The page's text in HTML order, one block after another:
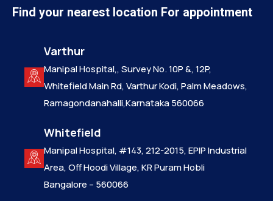
Find your nearest location For appointment
Varthur
Manipal Hospital,, Survey No. 10P &, 12P,
Whitefield Main Rd, Varthur Kodi, Palm Meadows,
Ramagondanahalli,Karnataka 560066
Whitefield
Manipal Hospital, #143, 212-2015, EPIP Industrial
Area, Off Hoodi Village, KR Puram Hobli
Bangalore – 560066